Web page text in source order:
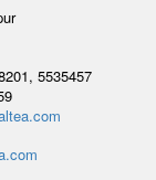
5535457